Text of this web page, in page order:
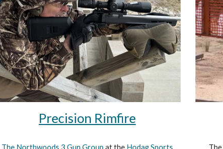
Precision Rimfire
The Northwoods 3 Gun Group at the Hodag Sports
The